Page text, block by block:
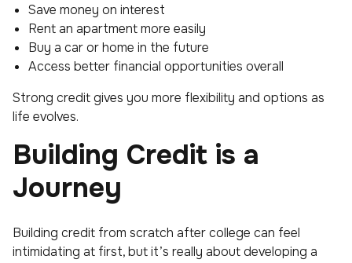
Save money on interest
Rent an apartment more easily
Buy a car or home in the future
Access better financial opportunities overall
Strong credit gives you more flexibility and options as
life evolves.
Building Credit is a
Journey
Building credit from scratch after college can feel
intimidating at first, but it’s really about developing a